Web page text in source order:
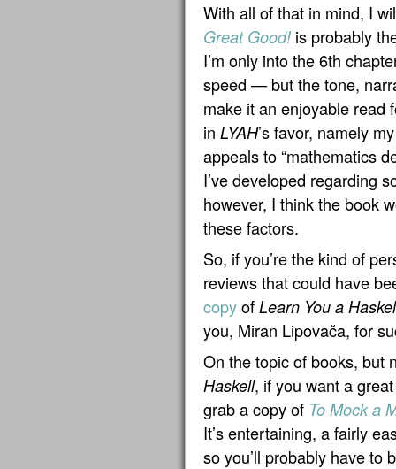
With all of that in mind, I
Great Good! is probably
I’m only into the 6th
speed — but the tone,
make it an enjoyable read
in LYAH’s favor, namely
appeals to “mathematics
I’ve developed regarding
however, I think the book
these factors.
So, if you’re the kind of
reviews that could have
copyof Learn You a
you, Miran Lipovača, for
On the topic of books, but
Haskell, if you want a
grab a copy of To Mock a
It’s entertaining, a fairly
so you’ll probably have to